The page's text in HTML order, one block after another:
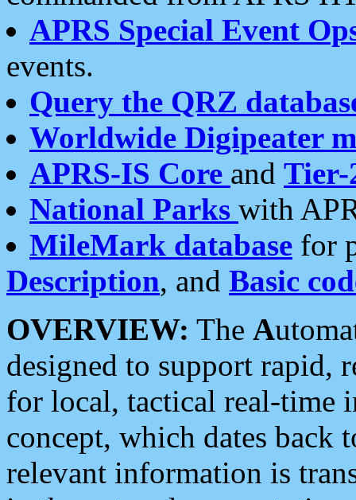
APRS Special Event
events.
Query the QRZ
Worldwide Digipeater
APRS-IS Core and Tier-
National Parks with
MileMark database for
Description, and Basic
OVERVIEW: The A
designed to support rapid,
for local, tactical real-time
concept, which dates back
relevant information is